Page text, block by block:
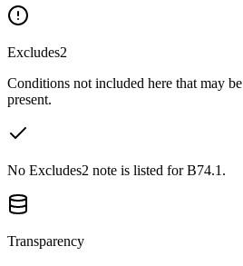
Excludes2
Conditions not included here that may
present.
No Excludes2 note is listed for B74.1.
Transparency